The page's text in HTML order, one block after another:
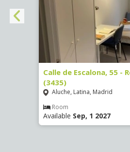
Calle de Escalona, 55 -
(3435)
Aluche, Latina, Madrid
Room
Available Sep, 1 2027